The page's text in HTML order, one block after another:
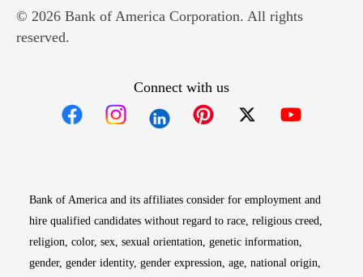
© 2026 Bank of America Corporation. All rights
reserved.
Connect with us
Bank of America and its affiliates consider for employment and
hire qualified candidates without regard to race, religious creed,
religion, color, sex, sexual orientation, genetic information,
gender, gender identity, gender expression, age, national origin,